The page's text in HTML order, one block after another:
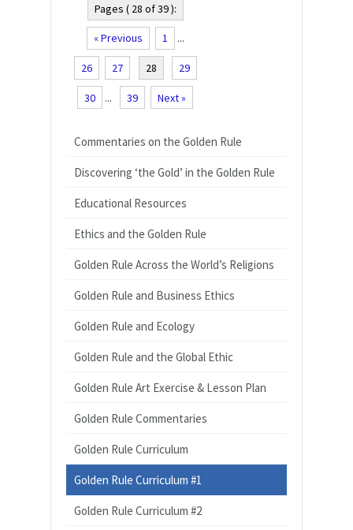
Pages ( 28 of 39 ):
« Previous 1 ...
26 27 28 29
30 ... 39 Next »
Commentaries on the Golden Rule
Discovering ‘the Gold’ in the Golden Rule
Educational Resources
Ethics and the Golden Rule
Golden Rule Across the World’s Religions
Golden Rule and Business Ethics
Golden Rule and Ecology
Golden Rule and the Global Ethic
Golden Rule Art Exercise & Lesson Plan
Golden Rule Commentaries
Golden Rule Curriculum
Golden Rule Curriculum #1
Golden Rule Curriculum #2